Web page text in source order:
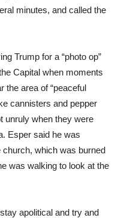
minutes, and called the
Trump for a “photo op”
Capital when moments
the area of “peaceful
cannisters and pepper
unruly when they were
Esper said he was
church, which was burned
was walking to look at the
apolitical and try and